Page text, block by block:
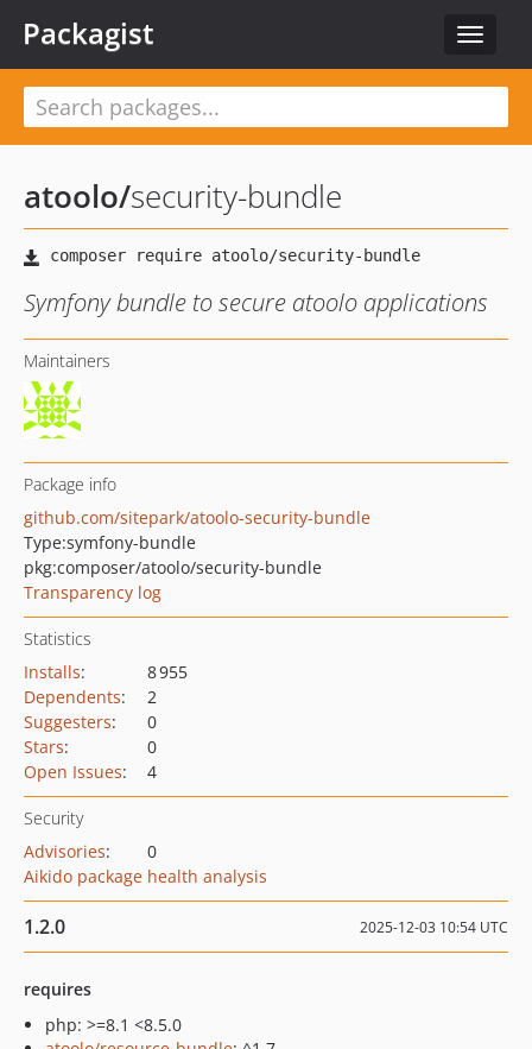
Toggle
Packagist
atoolo/security-bundle
Symfony bundle to secure atoolo applications
Maintainers
Package info
github.com/sitepark/atoolo-security-bundle
Type:symfony-bundle
pkg:composer/atoolo/security-bundle
Transparency log
Statistics
Installs:
8 955
Dependents:
2
Suggesters:
0
Stars:
0
Open Issues: 4
Security
Advisories:
0
Aikido package health analysis
1.2.0 2025-12-03 10:54 UTC
requires
php: >=8.1 <8.5.0